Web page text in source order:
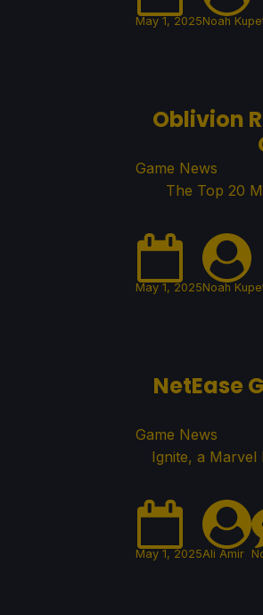
May 1, 2025Noah
Oblivion
Game News
The Top 20
May 1, 2025Noah
NetEase
Game News
Ignite, a Marvel
May 1, 2025Ali Amir